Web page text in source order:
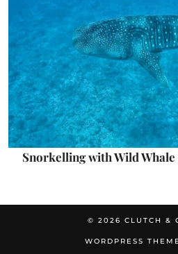
Snorkelling with Wild
© 2026 CLUTCH &
WORDPRESS